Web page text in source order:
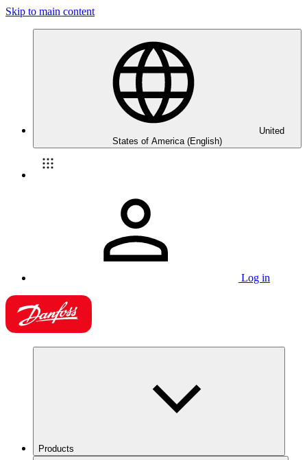
Skip to main content
United
States of America (English)
Log in
Products